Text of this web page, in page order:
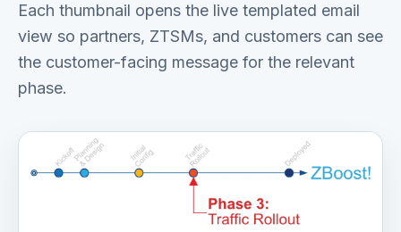
Each thumbnail opens the live templated email
view so partners, ZTSMs, and customers can see
the customer-facing message for the relevant
phase.